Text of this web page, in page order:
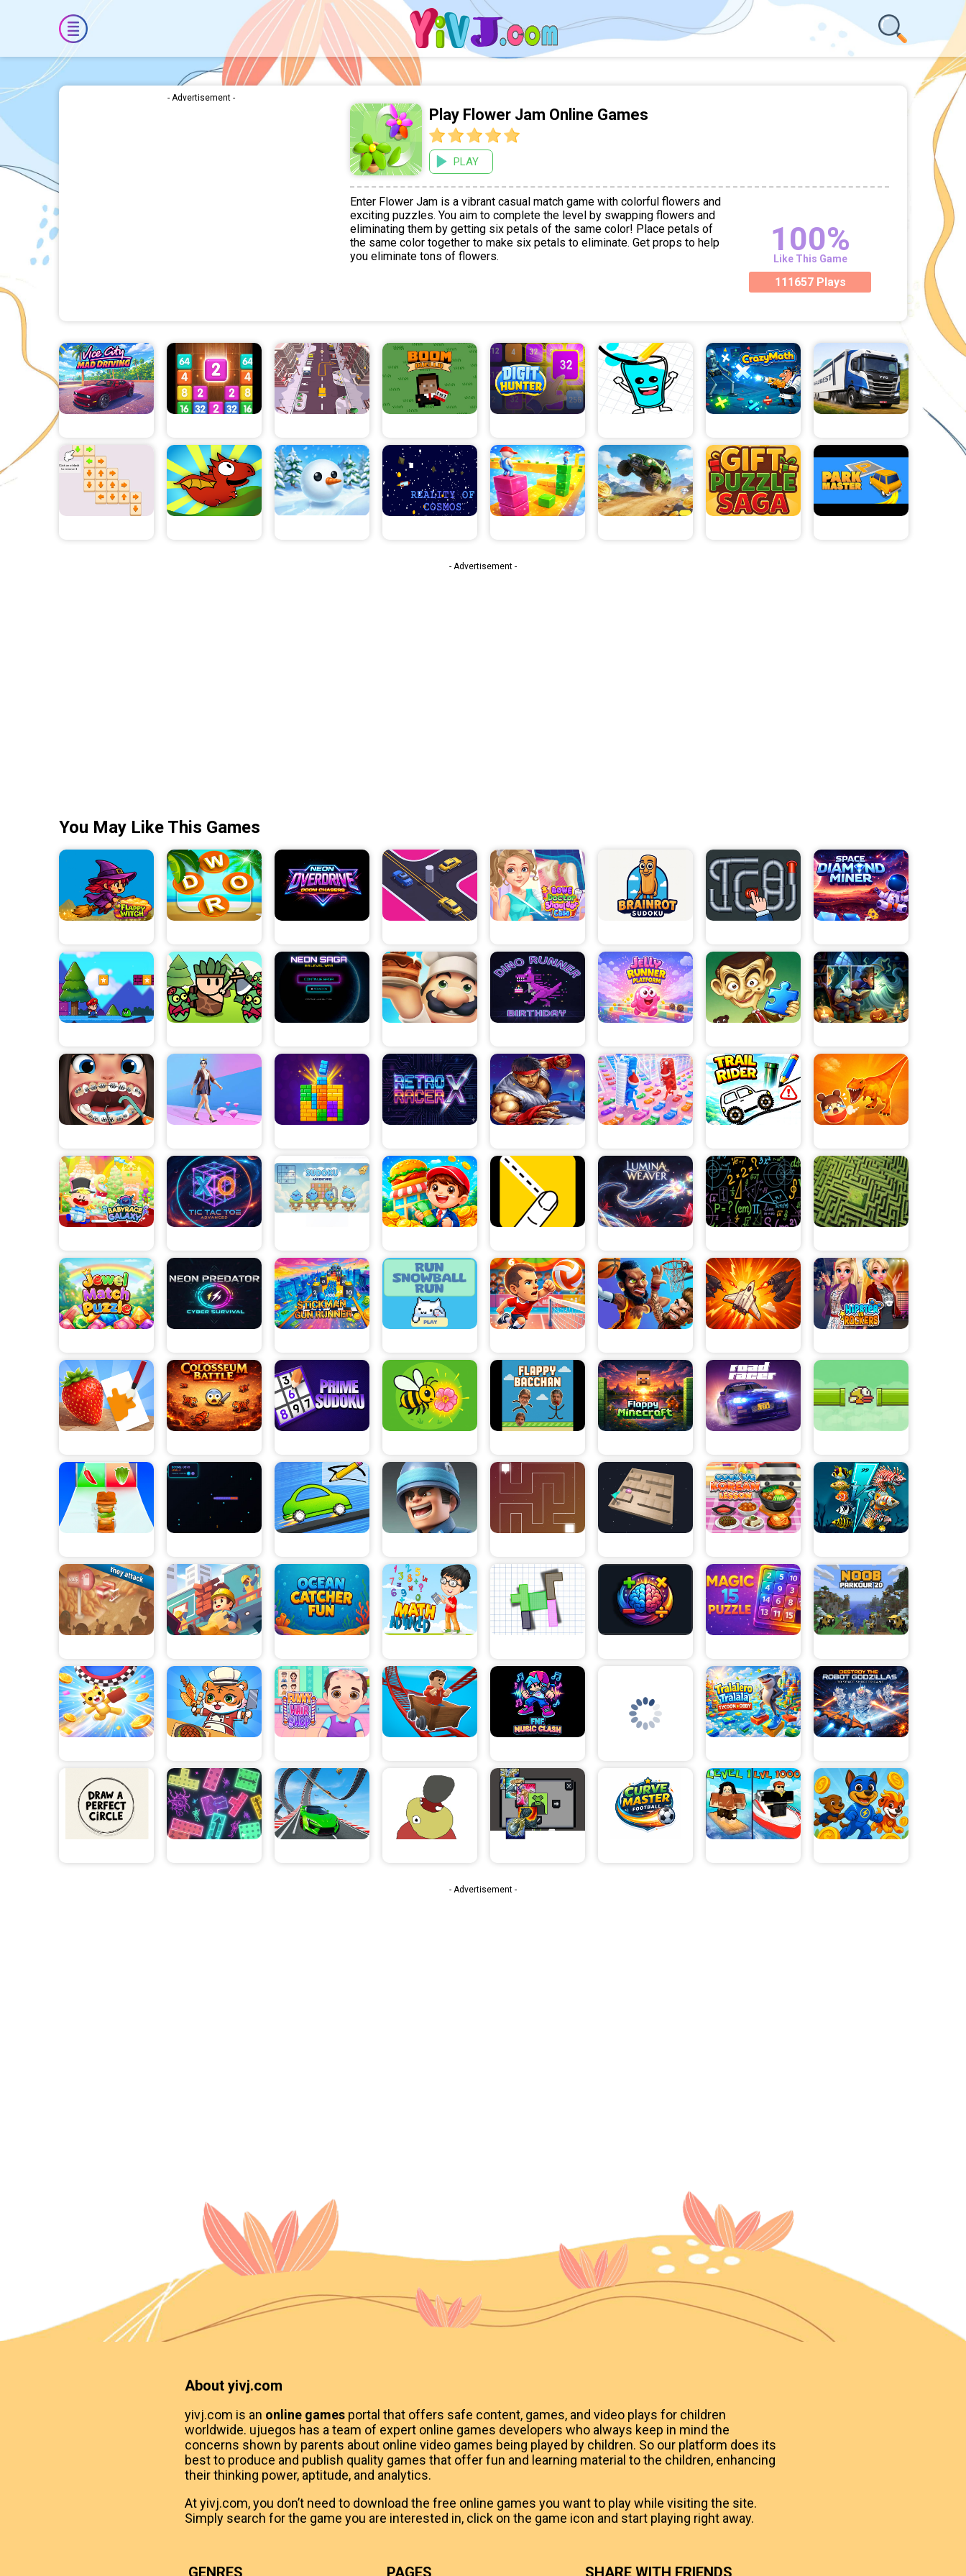
- Advertisement -
Play Flower Jam Online Games
PLAY
Enter Flower Jam is a vibrant casual match game with colorful flowers and
exciting puzzles. You aim to complete the level by swapping flowers and
eliminating them by getting six petals of the same color! Place petals of
the same color together to make six petals to eliminate. Get props to help
you eliminate tons of flowers.
100%
Like This Game
111657 Plays
- Advertisement -
You May Like This Games
- Advertisement -
About yivj.com
yivj.com is an online games portal that offers safe content, games, and video plays for children
worldwide. ujuegos has a team of expert online games developers who always keep in mind the
concerns shown by parents about online video games being played by children. So our platform does its
best to produce and publish quality games that offer fun and learning material to the children, enhancing
their thinking power, aptitude, and analytics.
At yivj.com, you don’t need to download the free online games you want to play while visiting the site.
Simply search for the game you are interested in, click on the game icon and start playing right away.
GENRES PAGES SHARE WITH FRIENDS